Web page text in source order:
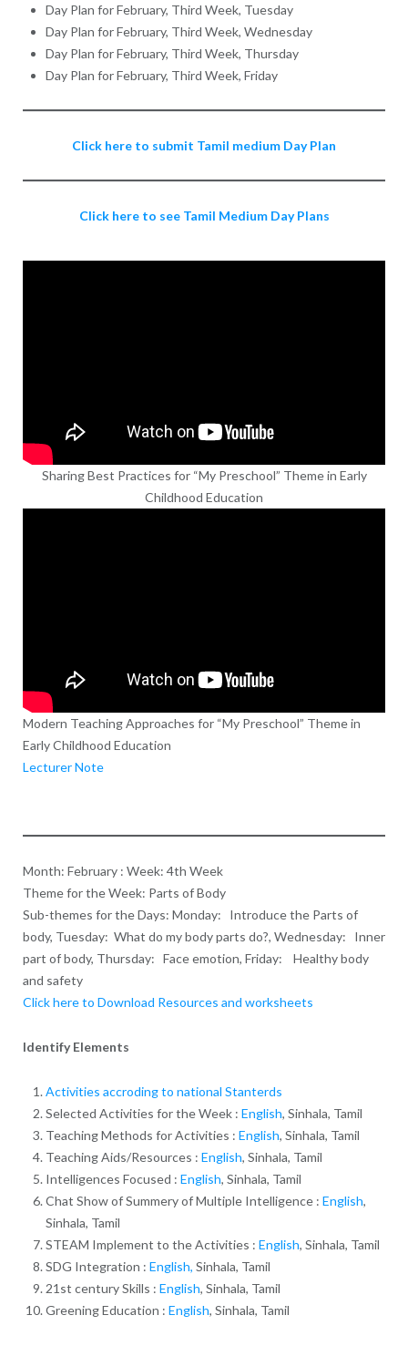
Day Plan for February, Third Week, Tuesday
Day Plan for February, Third Week, Wednesday
Day Plan for February, Third Week, Thursday
Day Plan for February, Third Week, Friday
Click here to submit Tamil medium Day Plan
Click here to see Tamil Medium Day Plans
Sharing Best Practices for “My Preschool” Theme in Early
Childhood Education
Modern Teaching Approaches for “My Preschool” Theme in
Early Childhood Education
Lecturer Note
Month: February : Week: 4th Week
Theme for the Week: Parts of Body
Sub-themes for the Days: Monday: Introduce the Parts of
body, Tuesday: What do my body parts do?, Wednesday: Inner
part of body, Thursday: Face emotion, Friday: Healthy body
and safety
Click here to Download Resources and worksheets
Identify Elements
Activities accroding to national Stanterds
Selected Activities for the Week : English, Sinhala, Tamil
Teaching Methods for Activities : English, Sinhala, Tamil
Teaching Aids/Resources : English, Sinhala, Tamil
Intelligences Focused : English, Sinhala, Tamil
Chat Show of Summery of Multiple Intelligence : English,
Sinhala, Tamil
STEAM Implement to the Activities : English, Sinhala, Tamil
SDG Integration : English, Sinhala, Tamil
21st century Skills : English, Sinhala, Tamil
Greening Education : English, Sinhala, Tamil